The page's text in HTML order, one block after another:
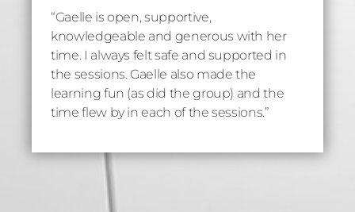
“Gaelle is open, supportive,
knowledgeable and generous with her
time. I always felt safe and supported in
the sessions. Gaelle also made the
learning fun (as did the group) and the
time flew by in each of the sessions.”